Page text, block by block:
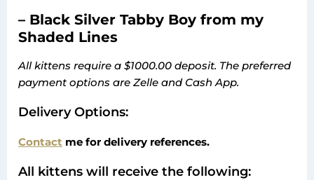
– Black Silver Tabby Boy from my
Shaded Lines
All kittens require a $1000.00 deposit. The preferred
payment options are Zelle and Cash App.
Delivery Options:
Contact me for delivery references.
All kittens will receive the following: